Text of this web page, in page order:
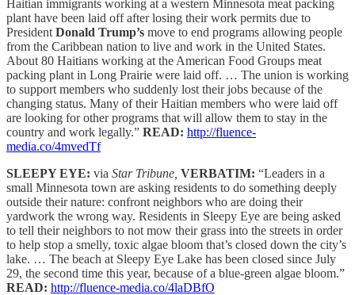
Haitian immigrants working at a western Minnesota meat packing
plant have been laid off after losing their work permits due to
President Donald Trump’s move to end programs allowing people
from the Caribbean nation to live and work in the United States.
About 80 Haitians working at the American Food Groups meat
packing plant in Long Prairie were laid off. … The union is working
to support members who suddenly lost their jobs because of the
changing status. Many of their Haitian members who were laid off
are looking for other programs that will allow them to stay in the
country and work legally.” READ: http://fluence-
media.co/4mvedTf
SLEEPY EYE: via Star Tribune, VERBATIM: “Leaders in a
small Minnesota town are asking residents to do something deeply
outside their nature: confront neighbors who are doing their
yardwork the wrong way. Residents in Sleepy Eye are being asked
to tell their neighbors to not mow their grass into the streets in order
to help stop a smelly, toxic algae bloom that’s closed down the city’s
lake. … The beach at Sleepy Eye Lake has been closed since July
29, the second time this year, because of a blue-green algae bloom.”
READ: http://fluence-media.co/4laDBfO